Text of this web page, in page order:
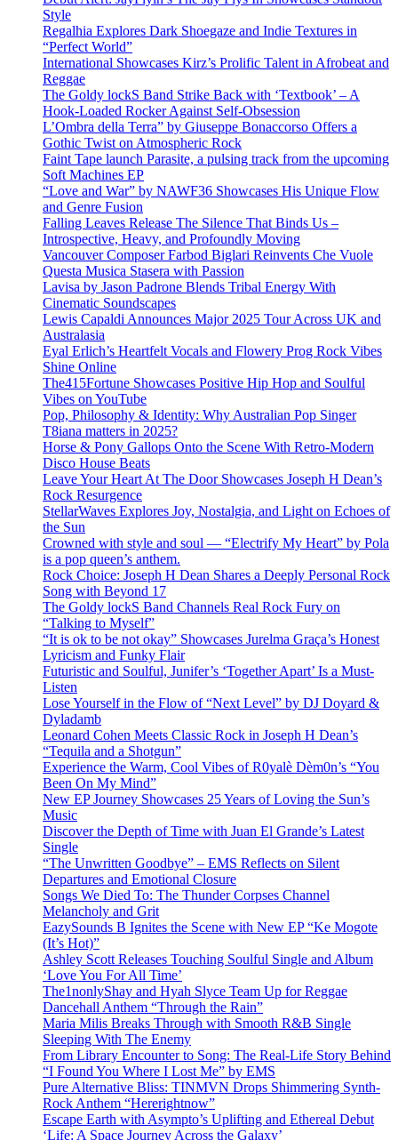
Style
Regalhia Explores Dark Shoegaze and Indie Textures in
“Perfect World”
International Showcases Kirz’s Prolific Talent in Afrobeat and
Reggae
The Goldy lockS Band Strike Back with ‘Textbook’ – A
Hook-Loaded Rocker Against Self-Obsession
L’Ombra della Terra” by Giuseppe Bonaccorso Offers a
Gothic Twist on Atmospheric Rock
Faint Tape launch Parasite, a pulsing track from the upcoming
Soft Machines EP
“Love and War” by NAWF36 Showcases His Unique Flow
and Genre Fusion
Falling Leaves Release The Silence That Binds Us –
Introspective, Heavy, and Profoundly Moving
Vancouver Composer Farbod Biglari Reinvents Che Vuole
Questa Musica Stasera with Passion
Lavisa by Jason Padrone Blends Tribal Energy With
Cinematic Soundscapes
Lewis Capaldi Announces Major 2025 Tour Across UK and
Australasia
Eyal Erlich’s Heartfelt Vocals and Flowery Prog Rock Vibes
Shine Online
The415Fortune Showcases Positive Hip Hop and Soulful
Vibes on YouTube
Pop, Philosophy & Identity: Why Australian Pop Singer
T8iana matters in 2025?
Horse & Pony Gallops Onto the Scene With Retro-Modern
Disco House Beats
Leave Your Heart At The Door Showcases Joseph H Dean’s
Rock Resurgence
StellarWaves Explores Joy, Nostalgia, and Light on Echoes of
the Sun
Crowned with style and soul — “Electrify My Heart” by Pola
is a pop queen’s anthem.
Rock Choice: Joseph H Dean Shares a Deeply Personal Rock
Song with Beyond 17
The Goldy lockS Band Channels Real Rock Fury on
“Talking to Myself”
“It is ok to be not okay” Showcases Jurelma Graça’s Honest
Lyricism and Funky Flair
Futuristic and Soulful, Junifer’s ‘Together Apart’ Is a Must-
Listen
Lose Yourself in the Flow of “Next Level” by DJ Doyard &
Dyladamb
Leonard Cohen Meets Classic Rock in Joseph H Dean’s
“Tequila and a Shotgun”
Experience the Warm, Cool Vibes of R0yalè Dèm0n’s “You
Been On My Mind”
New EP Journey Showcases 25 Years of Loving the Sun’s
Music
Discover the Depth of Time with Juan El Grande’s Latest
Single
“The Unwritten Goodbye” – EMS Reflects on Silent
Departures and Emotional Closure
Songs We Died To: The Thunder Corpses Channel
Melancholy and Grit
EazySounds B Ignites the Scene with New EP “Ke Mogote
(It’s Hot)”
Ashley Scott Releases Touching Soulful Single and Album
‘Love You For All Time’
The1nonlyShay and Hyah Slyce Team Up for Reggae
Dancehall Anthem “Through the Rain”
Maria Milis Breaks Through with Smooth R&B Single
Sleeping With The Enemy
From Library Encounter to Song: The Real-Life Story Behind
“I Found You Where I Lost Me” by EMS
Pure Alternative Bliss: TINMVN Drops Shimmering Synth-
Rock Anthem “Hererightnow”
Escape Earth with Asympto’s Uplifting and Ethereal Debut
‘Life: A Space Journey Across the Galaxy’